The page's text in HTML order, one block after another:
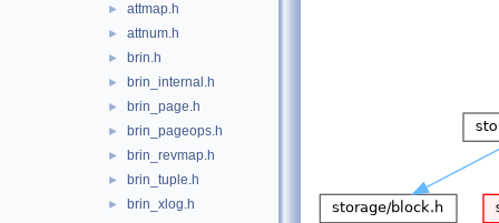
► attmap.h
► attnum.h
► brin.h
► brin_internal.h
► brin_page.h
► brin_pageops.h
► brin_revmap.h
► brin_tuple.h
► brin_xlog.h